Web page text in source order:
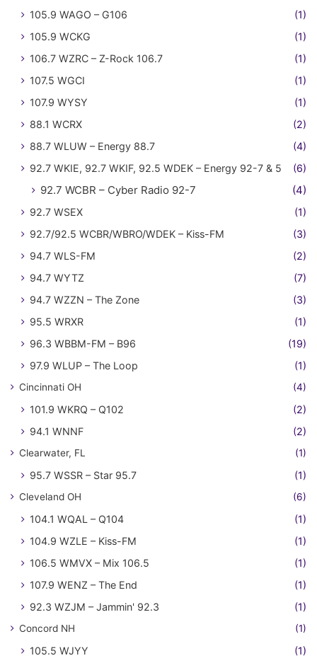
105.9 WAGO – G106
(1)
105.9 WCKG
(1)
106.7 WZRC – Z-Rock 106.7
(1)
107.5 WGCI
(1)
107.9 WYSY
(1)
88.1 WCRX
(2)
88.7 WLUW – Energy 88.7
(4)
92.7 WKIE, 92.7 WKIF, 92.5 WDEK – Energy 92-7 & 5
(6)
92.7 WCBR – Cyber Radio 92-7 (4)
92.7 WSEX
(1)
92.7/92.5 WCBR/WBRO/WDEK – Kiss-FM
(3)
94.7 WLS-FM
(2)
94.7 WYTZ
(7)
94.7 WZZN – The Zone
(3)
95.5 WRXR
(1)
96.3 WBBM-FM – B96
(19)
97.9 WLUP – The Loop
(1)
Cincinnati OH (4)
101.9 WKRQ – Q102
(2)
94.1 WNNF
(2)
Clearwater, FL (1)
95.7 WSSR – Star 95.7 (1)
Cleveland OH (6)
104.1 WQAL – Q104
(1)
104.9 WZLE – Kiss-FM
(1)
106.5 WMVX – Mix 106.5
(1)
107.9 WENZ – The End
(1)
92.3 WZJM – Jammin' 92.3
(1)
Concord NH (1)
105.5 WJYY (1)